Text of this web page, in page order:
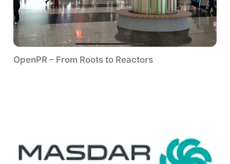
OpenPR – From Roots to Reactors